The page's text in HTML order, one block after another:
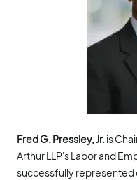
Fred G. Pressley, Jr. is
Arthur LLP's Labor and
successfully